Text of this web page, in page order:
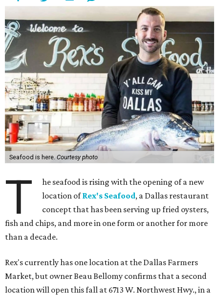
Seafood is here. Courtesy photo
T
he seafood is rising with the opening of a new
location ofRex's Seafood, a Dallas restaurant
concept that has been serving up fried oysters,
fish and chips, and more in one form or another for more
than a decade.
Rex's currently has one location at the Dallas Farmers
Market, but owner Beau Bellomy confirms that a second
location will open this fall at 6713 W. Northwest Hwy., in a